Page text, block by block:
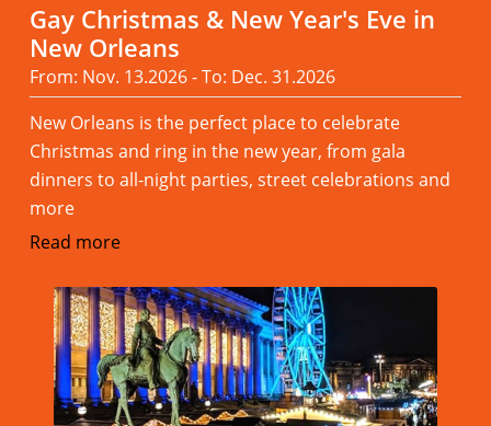
Gay Christmas & New Year's Eve in
New Orleans
From: Nov. 13.2026 - To: Dec. 31.2026
New Orleans is the perfect place to celebrate
Christmas and ring in the new year, from gala
dinners to all-night parties, street celebrations and
more
Read more